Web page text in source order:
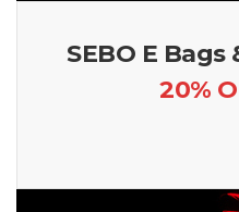
SEBO E
20%